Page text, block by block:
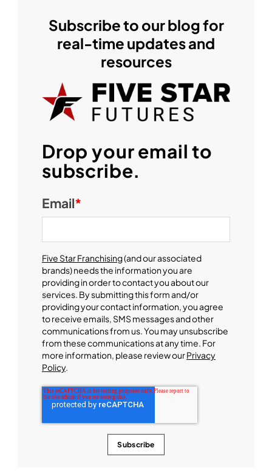
Subscribe to our blog for
real-time updates and
resources
Drop your email to
subscribe.
Email*
Five Star Franchising(and our associated
brands) needs the information you are
providing in order to contact you about our
services. By submitting this form and/or
providing your contact information, you agree
to receive emails, SMS messages and other
communications from us. You may unsubscribe
from these communications at any time. For
more information, please review ourPrivacy
Policy.